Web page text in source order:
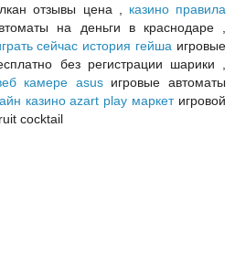
отзывы цена , казино правила
на деньги в краснодаре ,
сейчас история гейша игровые
без регистрации шарики ,
камере asusигровые автоматы
казино azart play маркетигровой
cocktail